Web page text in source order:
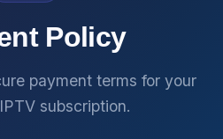
Policy
payment terms for your
subscription.